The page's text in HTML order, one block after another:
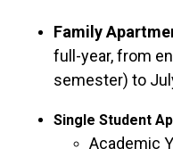
Family
full-year, from
semester) to
Single Student
Academic